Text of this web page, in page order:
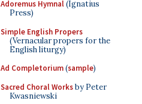
Adoremus Hymnal(Ignatius
Press)
Simple English Propers
(Vernacular propers for the
English liturgy)
Ad Completorium(sample)
Sacred Choral Worksby Peter
Kwasniewski